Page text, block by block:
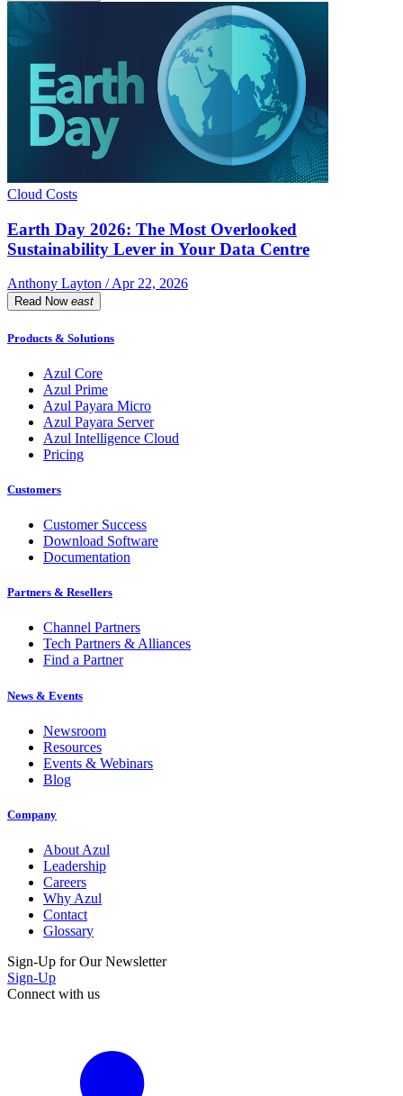
Cloud Costs
Earth Day 2026: The Most Overlooked
Sustainability Lever in Your Data Centre
Anthony Layton / Apr 22, 2026
Read Now east
Products & Solutions
Azul Core
Azul Prime
Azul Payara Micro
Azul Payara Server
Azul Intelligence Cloud
Pricing
Customers
Customer Success
Download Software
Documentation
Partners & Resellers
Channel Partners
Tech Partners & Alliances
Find a Partner
News & Events
Newsroom
Resources
Events & Webinars
Blog
Company
About Azul
Leadership
Careers
Why Azul
Contact
Glossary
Sign-Up for Our Newsletter
Sign-Up
Connect with us